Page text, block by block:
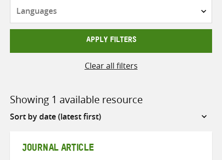
APPLY FILTERS
Clear all filters
Showing 1 available resource
Sort
JOURNAL ARTICLE